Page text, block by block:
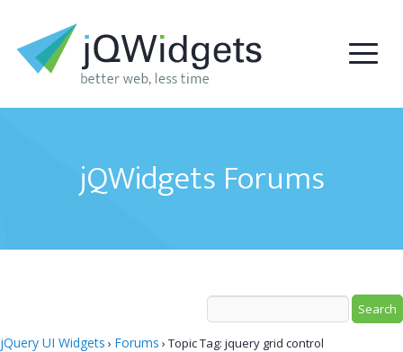
jQWidgets Forums
jQuery UI Widgets › Forums › Topic Tag: jquery grid control